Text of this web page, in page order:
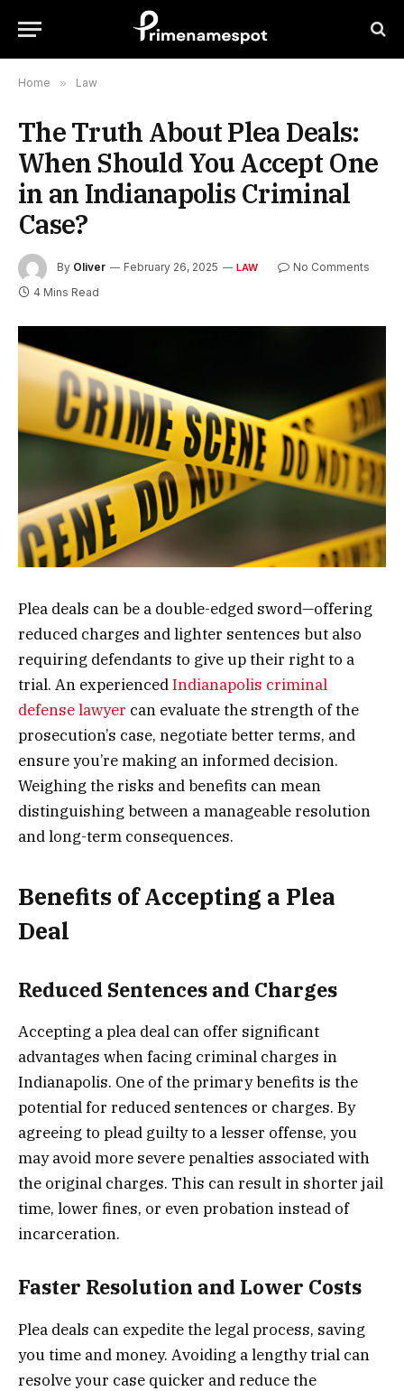
Home » Law
The Truth About Plea Deals:
When Should You Accept One
in an Indianapolis Criminal
Case?
By Oliver February 26, 2025 LAW
No Comments
4 Mins Read
Plea deals can be a double-edged sword—offering
reduced charges and lighter sentences but also
requiring defendants to give up their right to a
trial. An experiencedIndianapolis criminal
defense lawyer can evaluate the strength of the
prosecution’s case, negotiate better terms, and
ensure you’re making an informed decision.
Weighing the risks and benefits can mean
distinguishing between a manageable resolution
and long-term consequences.
Benefits of Accepting a Plea
Deal
Reduced Sentences and Charges
Accepting a plea deal can offer significant
advantages when facing criminal charges in
Indianapolis. One of the primary benefits is the
potential for reduced sentences or charges. By
agreeing to plead guilty to a lesser offense, you
may avoid more severe penalties associated with
the original charges. This can result in shorter jail
time, lower fines, or even probation instead of
incarceration.
Faster Resolution and Lower Costs
Plea deals can expedite the legal process, saving
you time and money. Avoiding a lengthy trial can
resolve your case quicker and reduce the